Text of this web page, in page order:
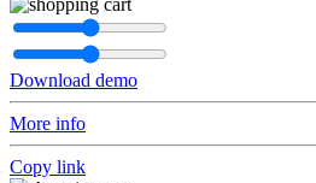
Download demo
More info
Copy link